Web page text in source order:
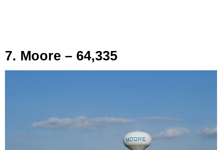
7. Moore – 64,335